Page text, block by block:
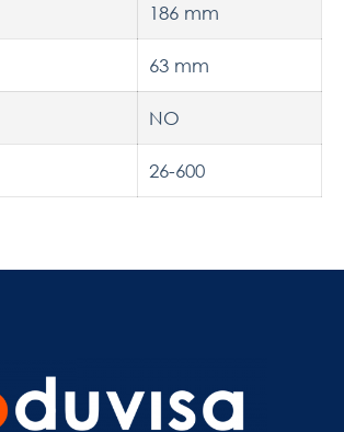
186 mm
63 mm
NO
26-600